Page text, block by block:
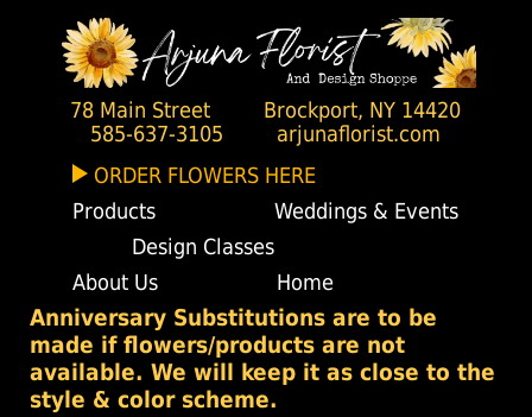
78 Main Street
Brockport, NY 14420
585-637-3105
arjunaflorist.com
ORDER FLOWERS HERE
Products
Weddings & Events
Design Classes
About Us
Home
Anniversary Substitutions are to be
made if flowers/products are not
available. We will keep it as close to the
style & color scheme.